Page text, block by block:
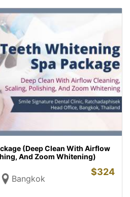
(Deep Clean With Airflow
And Zoom Whitening)
Bangkok
$324